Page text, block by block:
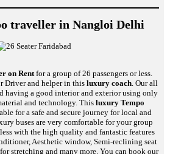
traveller in Nangloi Delhi
on Rentfor a group of 26 passengers or less.
Driver and helper in this luxury coach. Our all
having a good interior and exterior using only
and technology. This luxury Tempo
for a safe and secure journey for local and
buses are very comfortable for your group
with the high quality and fantastic features
Aesthetic window, Semi-reclining seat
stretching and many more. You can book our